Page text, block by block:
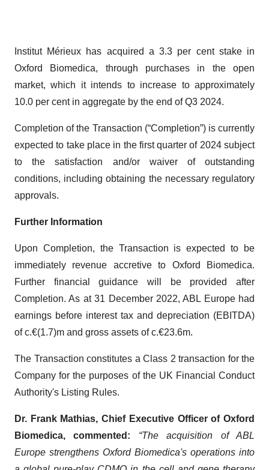
Institut Mérieux has acquired a 3.3 per cent stake in
Oxford Biomedica, through purchases in the open
market, which it intends to increase to approximately
10.0 per cent in aggregate by the end of Q3 2024.
Completion of the Transaction (“Completion”) is currently
expected to take place in the first quarter of 2024 subject
to the satisfaction and/or waiver of outstanding
conditions, including obtaining the necessary regulatory
approvals.
Further Information
Upon Completion, the Transaction is expected to be
immediately revenue accretive to Oxford Biomedica.
Further financial guidance will be provided after
Completion. As at 31 December 2022, ABL Europe had
earnings before interest tax and depreciation (EBITDA)
of c.€(1.7)m and gross assets of c.€23.6m.
The Transaction constitutes a Class 2 transaction for the
Company for the purposes of the UK Financial Conduct
Authority's Listing Rules.
Dr. Frank Mathias, Chief Executive Officer of Oxford
Biomedica, commented:
“The acquisition of ABL
Europe strengthens Oxford Biomedica's operations into